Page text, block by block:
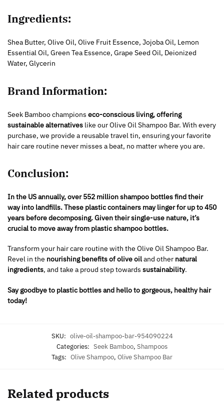
Ingredients:
Shea Butter, Olive Oil, Olive Fruit Essence, Jojoba Oil, Lemon
Essential Oil, Green Tea Essence, Grape Seed Oil, Deionized
Water, Glycerin
Brand Information:
Seek Bamboo champions eco-conscious living, offering
sustainable alternatives like our Olive Oil Shampoo Bar. With every
purchase, we provide a reusable travel tin, ensuring your favorite
hair care routine never misses a beat, no matter where you are.
Conclusion:
In the US annually, over 552 million shampoo bottles find their
way into landfills. These plastic containers may linger for up to 450
years before decomposing. Given their single-use nature, it’s
crucial to move away from plastic shampoo bottles.
Transform your hair care routine with the Olive Oil Shampoo Bar.
Revel in the nourishing benefits of olive oiland other natural
ingredients, and take a proud step towards sustainability.
Say goodbye to plastic bottles and hello to gorgeous, healthy hair
today!
SKU: olive-oil-shampoo-bar-954090224
Categories: Seek Bamboo, Shampoos
Tags: Olive Shampoo, Olive Shampoo Bar
Related products